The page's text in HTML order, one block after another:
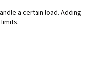
a certain load. Adding